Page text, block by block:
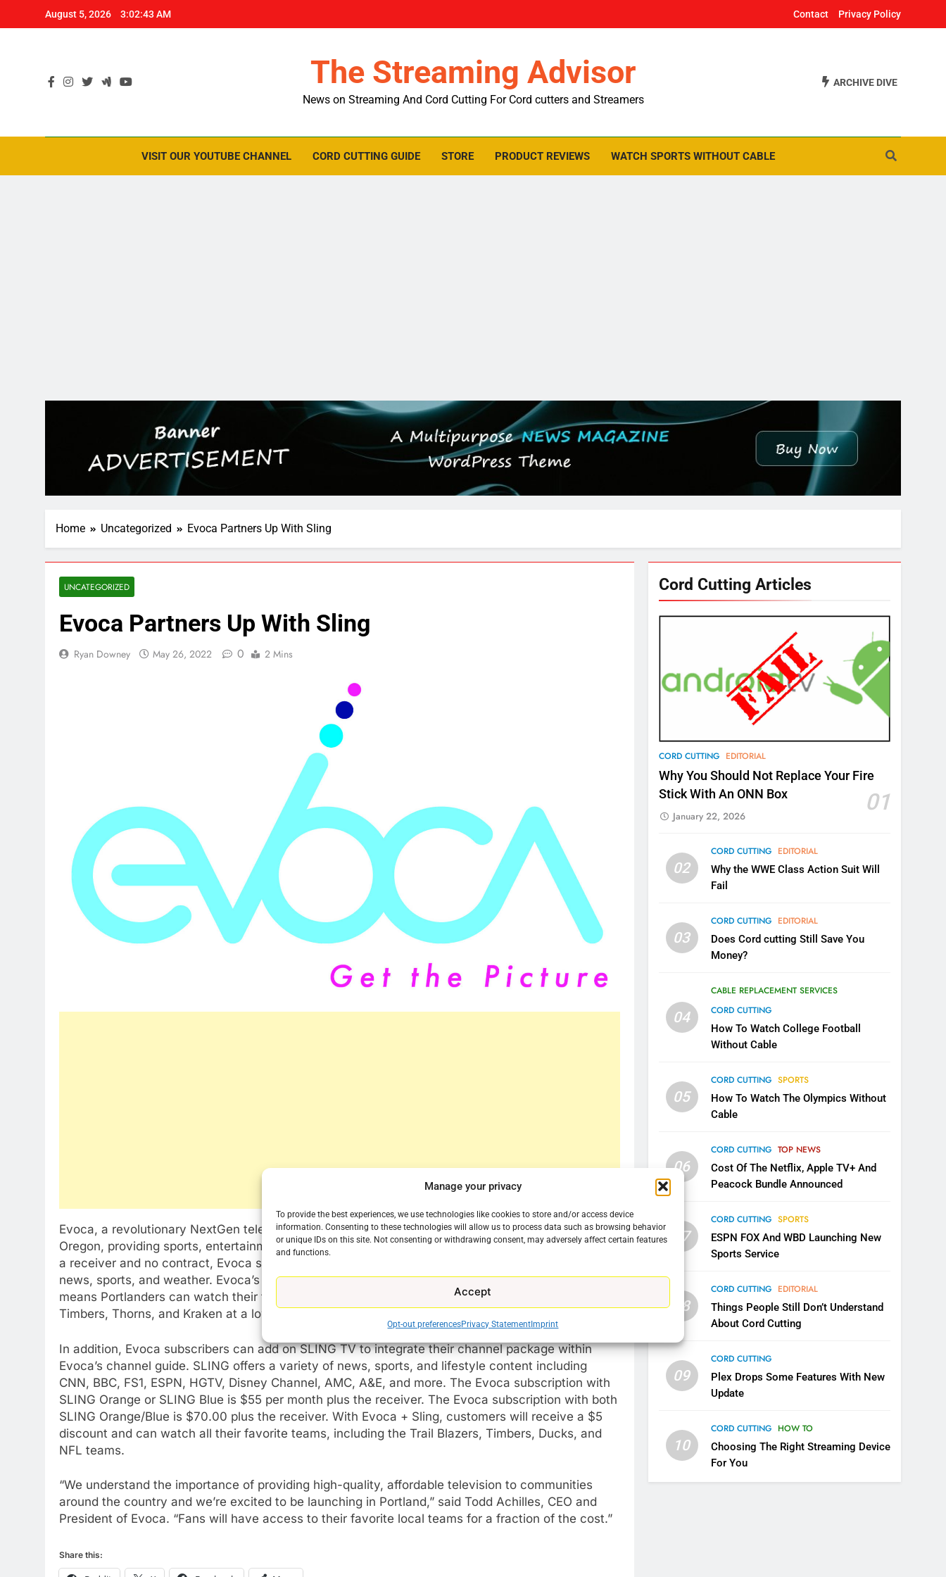
Manage your privacy
To provide the best experiences, we use technologies like cookies to store and/or access device
information. Consenting to these technologies will allow us to process data such as browsing behavior
or unique IDs on this site. Not consenting or withdrawing consent, may adversely affect certain features
and functions.
Accept
Opt-out preferencesPrivacy StatementImprint
August 5, 2026 3:02:44 AM Contact Privacy Policy
The Streaming Advisor
News on Streaming And Cord Cutting For Cord cutters and Streamers
ARCHIVE DIVE
VISIT OUR YOUTUBE CHANNEL CORD CUTTING GUIDE STORE PRODUCT REVIEWS WATCH SPORTS WITHOUT CABLE
Home Uncategorized Evoca Partners Up With Sling
UNCATEGORIZED
Evoca Partners Up With Sling
Ryan Downey May 26, 2022 0 2 Mins
Evoca, a revolutionary NextGen television service, is turning its service on today in Portland,
Oregon, providing sports, entertainment, news, and lifestyle programming. For $25 per month plus
a receiver and no contract, Evoca subscribers will have access to 60+ channels, including live
news, sports, and weather. Evoca’s channel lineup also includes ROOT Sports Northwest, which
means Portlanders can watch their favorite regional teams including the Trail Blazers, Mariners,
Timbers, Thorns, and Kraken at a lower cost than any other service.
In addition, Evoca subscribers can add on SLING TV to integrate their channel package within
Evoca’s channel guide. SLING offers a variety of news, sports, and lifestyle content including
CNN, BBC, FS1, ESPN, HGTV, Disney Channel, AMC, A&E, and more. The Evoca subscription with
SLING Orange or SLING Blue is $55 per month plus the receiver. The Evoca subscription with both
SLING Orange/Blue is $70.00 plus the receiver. With Evoca + Sling, customers will receive a $5
discount and can watch all their favorite teams, including the Trail Blazers, Timbers, Ducks, and
NFL teams.
“We understand the importance of providing high-quality, affordable television to communities
around the country and we’re excited to be launching in Portland,” said Todd Achilles, CEO and
President of Evoca. “Fans will have access to their favorite local teams for a fraction of the cost.”
Share this:
Cord Cutting Articles
CORD CUTTING EDITORIAL
Why You Should Not Replace Your Fire
Stick With An ONN Box
01
January 22, 2026
02
CORD CUTTING EDITORIAL
Why the WWE Class Action Suit Will
Fail
03
CORD CUTTING EDITORIAL
Does Cord cutting Still Save You
Money?
04
CABLE REPLACEMENT SERVICES
CORD CUTTING
How To Watch College Football
Without Cable
05
CORD CUTTING SPORTS
How To Watch The Olympics Without
Cable
06
CORD CUTTING TOP NEWS
Cost Of The Netflix, Apple TV+ And
Peacock Bundle Announced
07
CORD CUTTING SPORTS
ESPN FOX And WBD Launching New
Sports Service
08
CORD CUTTING EDITORIAL
Things People Still Don’t Understand
About Cord Cutting
09
CORD CUTTING
Plex Drops Some Features With New
Update
10
CORD CUTTING HOW TO
Choosing The Right Streaming Device
For You
76
New Original dramas coming
AMAZON PRIME VIDEO TOP NEWS
77
What’s New On Amazon Prime
Video In December
AMAZON PRIME VIDEO TOP NEWS
Kodi In the Future
AMAZON PRIME VIDEO KODI
November?
5
Warner Bros Discovery Will
UNCATEGORIZED
CORD CUTTING EDITORIAL
Why the WWE Class Action